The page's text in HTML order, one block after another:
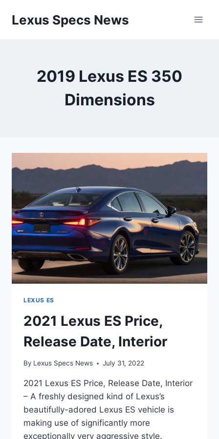
Lexus Specs News
2019 Lexus ES 350
Dimensions
LEXUS ES
2021 Lexus ES Price,
Release Date, Interior
By Lexus Specs News July 31, 2022
2021 Lexus ES Price, Release Date, Interior
– A freshly designed kind of Lexus’s
beautifully-adored Lexus ES vehicle is
making use of significantly more
exceptionally very aggressive style.